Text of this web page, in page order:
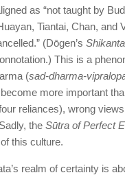
as “not taught by
Tiantai, Chan, and
(Dōgen’s
This is a
(sad-dharma-
more important
reliances), wrong
the Sūtra of Perfect
this culture.
realm of certainty is